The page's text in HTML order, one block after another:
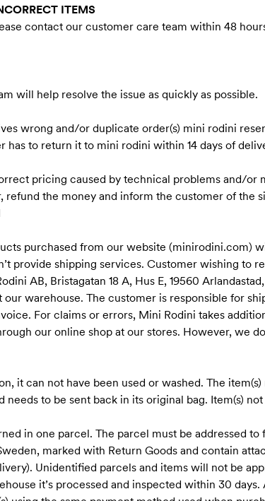
ITEMS
contact our customer care team within 48
will help resolve the issue as quickly as possible.
wrong and/or duplicate order(s) mini rodini
has to return it to mini rodini within 14 days of
pricing caused by technical problems and/or
the money and inform the customer of the
purchased from our website (minirodini.com)
provide shipping services. Customer wishing to
AB, Bristagatan 18 A, Hus E, 19560
warehouse. The customer is responsible for
For claims or errors, Mini Rodini takes
our online shop at our stores. However, we
it can not have been used or washed. The
needs to be sent back in its original bag. Item(s)
in one parcel. The parcel must be addressed to
marked with Return Goods and contain
Unidentified parcels and items will not be
it’s processed and inspected within 30